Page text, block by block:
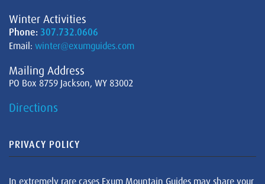
Winter Activities
Phone: 307.732.0606
Email: winter@exumguides.com
Mailing Address
PO Box 8759 Jackson, WY 83002
Directions
PRIVACY POLICY
In extremely rare cases Exum Mountain Guides may share your